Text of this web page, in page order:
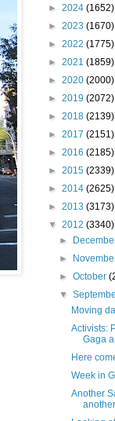
► 2024 (1652)
► 2023 (1670)
► 2022 (1775)
► 2021 (1859)
► 2020 (2000)
► 2019 (2072)
► 2018 (2139)
► 2017 (2151)
► 2016 (2185)
► 2015 (2339)
► 2014 (2625)
► 2013 (3173)
▼ 2012 (3340)
►
►
►October
▼
Moving
Activists:
Gaga
Here
Week in
Another